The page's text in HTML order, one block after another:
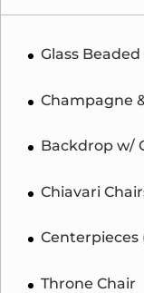
Glass
Champagne
Backdrop w/
Chiavari
Centerpieces
Throne Chair